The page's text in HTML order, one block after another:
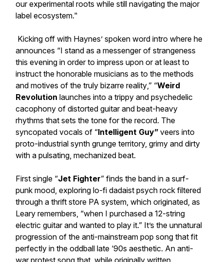
our experimental roots while still navigating the major
label ecosystem."
Kicking off with Haynes’ spoken word intro where he
announces “I stand as a messenger of strangeness
this evening in order to impress upon or at least to
instruct the honorable musicians as to the methods
and motives of the truly bizarre reality,” “Weird
Revolution launches into a trippy and psychedelic
cacophony of distorted guitar and beat-heavy
rhythms that sets the tone for the record. The
syncopated vocals of “Intelligent Guy” veers into
proto-industrial synth grunge territory, grimy and dirty
with a pulsating, mechanized beat.
First single “Jet Fighter” finds the band in a surf-
punk mood, exploring lo-fi dadaist psych rock filtered
through a thrift store PA system, which originated, as
Leary remembers, “when I purchased a 12-string
electric guitar and wanted to play it.” It’s the unnatural
progression of the anti-mainstream pop song that fit
perfectly in the oddball late ‘90s aesthetic. An anti-
war protest song that, while originally written